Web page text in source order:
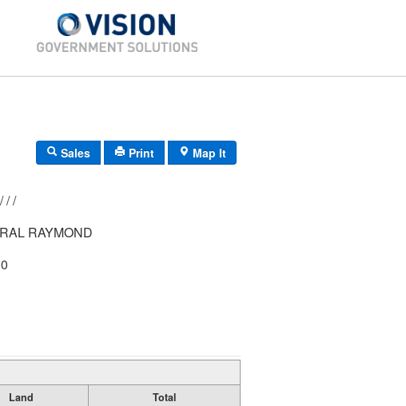
Sales Print Map It
93/ 6/ / /
RAYMOND
Land
Total